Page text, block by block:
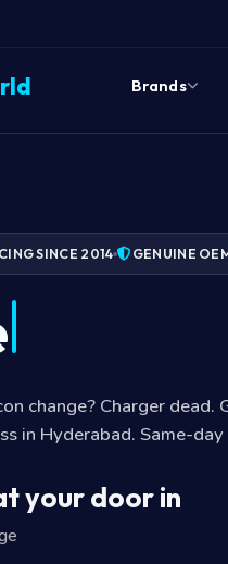
Brands
SINCE 2014 GENUINE
change? Charger dead.
in Hyderabad. Same-
your door in